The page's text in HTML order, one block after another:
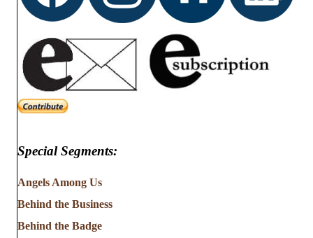
Special Segments:
Angels Among Us
Behind the Business
Behind the Badge